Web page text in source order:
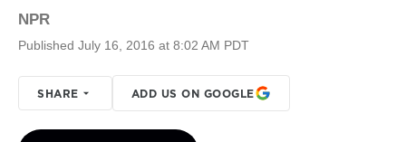
NPR
Published July 16, 2016 at 8:02 AM PDT
SHARE ADD US ON GOOGLE